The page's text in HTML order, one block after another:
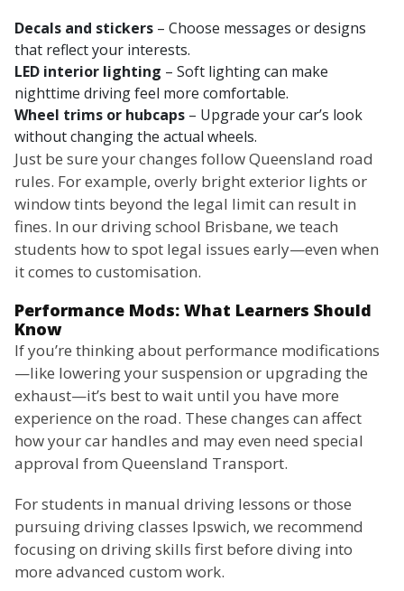
Decals and stickers – Choose messages or designs
that reflect your interests.
LED interior lighting – Soft lighting can make
nighttime driving feel more comfortable.
Wheel trims or hubcaps – Upgrade your car’s look
without changing the actual wheels.
Just be sure your changes follow Queensland road
rules. For example, overly bright exterior lights or
window tints beyond the legal limit can result in
fines. In our driving school Brisbane, we teach
students how to spot legal issues early—even when
it comes to customisation.
Performance Mods: What Learners Should
Know
If you’re thinking about performance modifications
—like lowering your suspension or upgrading the
exhaust—it’s best to wait until you have more
experience on the road. These changes can affect
how your car handles and may even need special
approval from Queensland Transport.
For students in manual driving lessons or those
pursuing driving classes Ipswich, we recommend
focusing on driving skills first before diving into
more advanced custom work.